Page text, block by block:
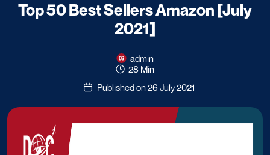
Top 50 Best Sellers Amazon [July
2021]
admin
28 Min
Published on 26 July 2021